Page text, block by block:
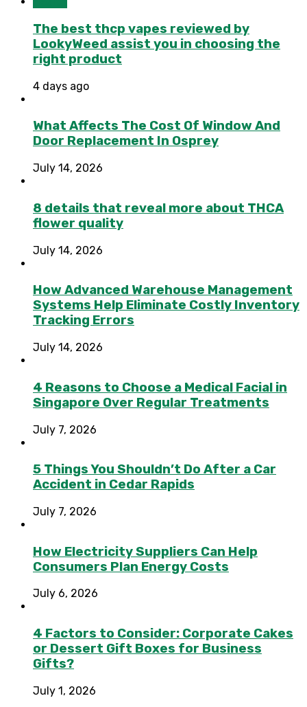
The best thcp vapes reviewed by
LookyWeed assist you in choosing the
right product
4 days ago
What Affects The Cost Of Window And
Door Replacement In Osprey
July 14, 2026
8 details that reveal more about THCA
flower quality
July 14, 2026
How Advanced Warehouse Management
Systems Help Eliminate Costly Inventory
Tracking Errors
July 14, 2026
4 Reasons to Choose a Medical Facial in
Singapore Over Regular Treatments
July 7, 2026
5 Things You Shouldn’t Do After a Car
Accident in Cedar Rapids
July 7, 2026
How Electricity Suppliers Can Help
Consumers Plan Energy Costs
July 6, 2026
4 Factors to Consider: Corporate Cakes
or Dessert Gift Boxes for Business
Gifts?
July 1, 2026